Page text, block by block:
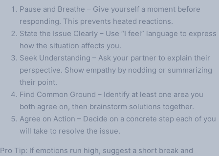
Pause and Breathe – Give yourself a moment before
responding. This prevents heated reactions.
State the Issue Clearly – Use “I feel” language to express
how the situation affects you.
Seek Understanding – Ask your partner to explain their
perspective. Show empathy by nodding or summarizing
their point.
Find Common Ground – Identify at least one area you
both agree on, then brainstorm solutions together.
Agree on Action – Decide on a concrete step each of you
will take to resolve the issue.
Pro Tip: If emotions run high, suggest a short break and